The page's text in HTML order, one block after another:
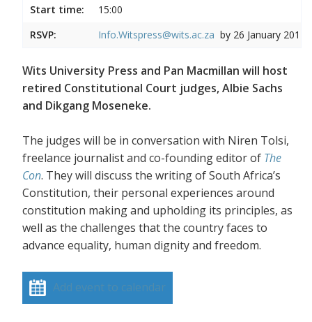
Start time:
15:00
RSVP:
Info.Witspress@wits.ac.za by 26 January 2017
Wits University Press and Pan Macmillan will host
retired Constitutional Court judges, Albie Sachs
and Dikgang Moseneke.
The judges will be in conversation with Niren Tolsi,
freelance journalist and co-founding editor of The
Con. They will discuss the writing of South Africa’s
Constitution, their personal experiences around
constitution making and upholding its principles, as
well as the challenges that the country faces to
advance equality, human dignity and freedom.
Add event to calendar